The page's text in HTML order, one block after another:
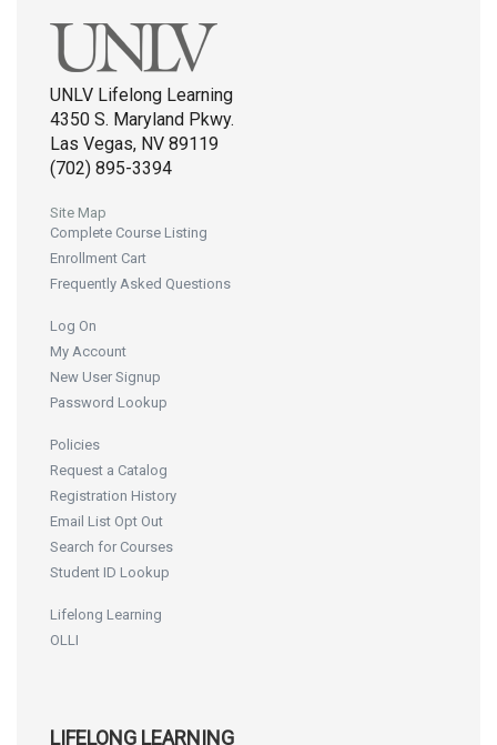
UNLV Lifelong Learning
4350 S. Maryland Pkwy.
Las Vegas, NV 89119
(702) 895-3394
Site Map
Complete Course Listing
Enrollment Cart
Frequently Asked Questions
Log On
My Account
New User Signup
Password Lookup
Policies
Request a Catalog
Registration History
Email List Opt Out
Search for Courses
Student ID Lookup
Lifelong Learning
OLLI
LIFELONG LEARNING